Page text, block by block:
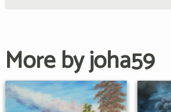
More by joha59